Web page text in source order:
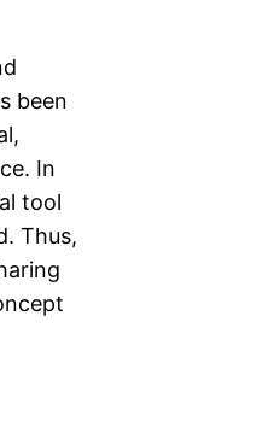
been
In
tool
Thus,